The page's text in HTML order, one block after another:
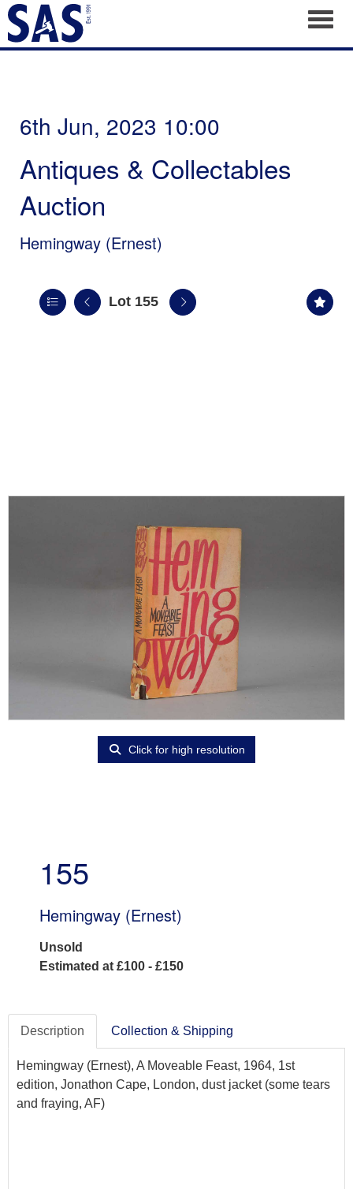
6th Jun, 2023 10:00
Antiques & Collectables
Auction
Hemingway (Ernest)
Lot 155
Click for high resolution
155
Hemingway (Ernest)
Unsold
Estimated at £100 - £150
Description Collection & Shipping
Hemingway (Ernest), A Moveable Feast, 1964, 1st
edition, Jonathon Cape, London, dust jacket (some tears
and fraying, AF)